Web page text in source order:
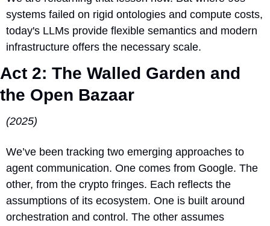
systems failed on rigid ontologies and compute costs,
today's LLMs provide flexible semantics and modern
infrastructure offers the necessary scale.
Act 2: The Walled Garden and
the Open Bazaar
(2025)
We’ve been tracking two emerging approaches to
agent communication. One comes from Google. The
other, from the crypto fringes. Each reflects the
assumptions of its ecosystem. One is built around
orchestration and control. The other assumes